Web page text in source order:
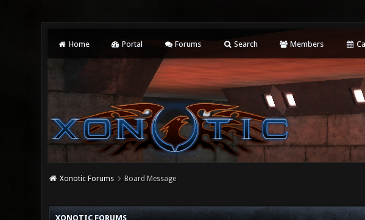
Home Portal Forums Search Members
Xonotic Forums Board Message
XONOTIC FORUMS